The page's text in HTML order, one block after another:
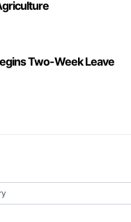
Two-Week Leave